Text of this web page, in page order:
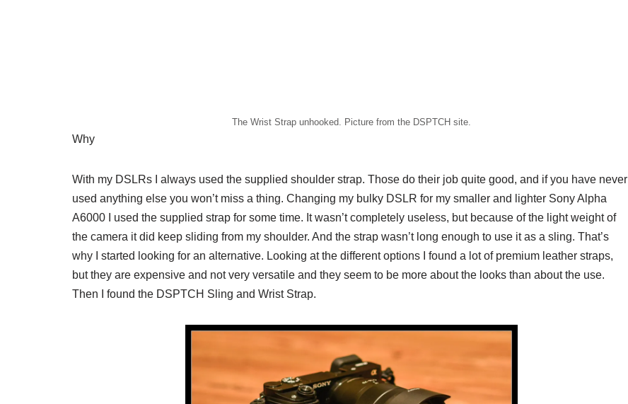
The Wrist Strap unhooked. Picture from the DSPTCH site.
Why
With my DSLRs I always used the supplied shoulder strap. Those do their job quite good, and if you have never
used anything else you won’t miss a thing. Changing my bulky DSLR for my smaller and lighter Sony Alpha
A6000 I used the supplied strap for some time. It wasn’t completely useless, but because of the light weight of
the camera it did keep sliding from my shoulder. And the strap wasn’t long enough to use it as a sling. That’s
why I started looking for an alternative. Looking at the different options I found a lot of premium leather straps,
but they are expensive and not very versatile and they seem to be more about the looks than about the use.
Then I found the DSPTCH Sling and Wrist Strap.